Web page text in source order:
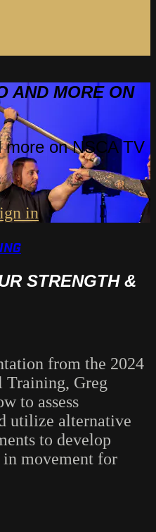
AND MORE ON
on NSCA TV
in
STRENGTH &
from the 2024
Training, Greg
to assess
utilize alternative
to develop
movement for